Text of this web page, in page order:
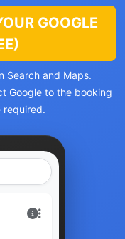
GOOGLE
Search and Maps.
Google to the booking
required.